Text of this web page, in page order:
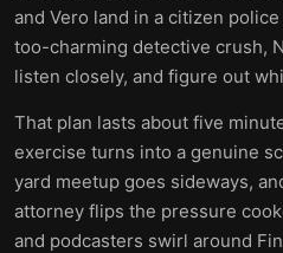
and Vero land in a citizen police
too-charming detective crush,
listen closely, and figure out
That plan lasts about five
exercise turns into a genuine
yard meetup goes sideways,
attorney flips the pressure
and podcasters swirl around